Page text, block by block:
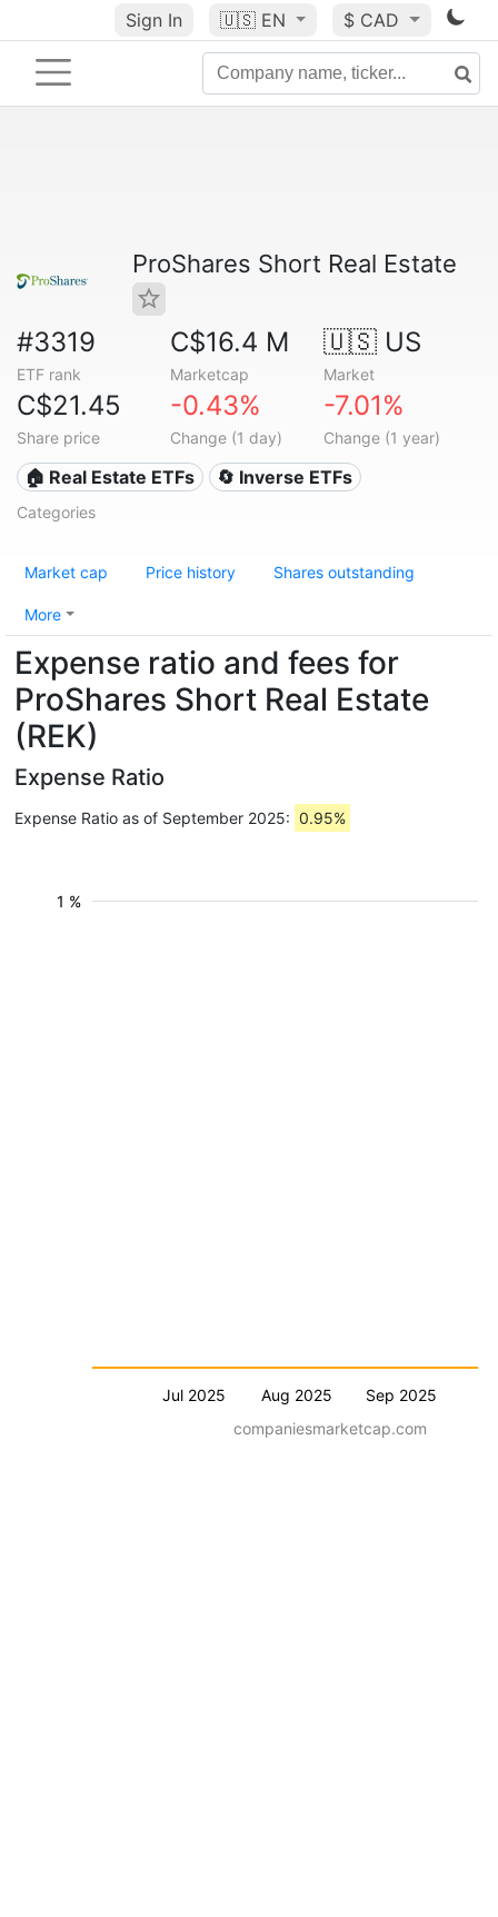
Sign In 🇺🇸 EN $ CAD
ProShares Short Real Estate
#3319
ETF rank
C$16.4 M
Marketcap
🇺🇸 US
Market
C$21.45
Share price
-0.43%
Change (1 day)
-7.01%
Change (1 year)
🏠 Real Estate ETFs 🔄 Inverse ETFs
Categories
Market cap Price history Shares outstanding
More
Expense ratio and fees for
ProShares Short Real Estate
(REK)
Expense Ratio
Expense Ratio as of September 2025: 0.95%
Jul 2025 Aug 2025 Sep 2025
1 %
companiesmarketcap.com